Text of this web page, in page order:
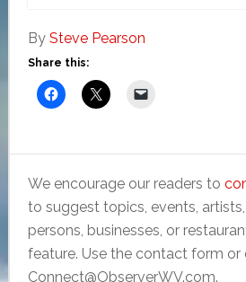
By Steve Pearson
Share this:
We encourage our readers to
to suggest topics, events,
persons, businesses, or
feature. Use the contact form or
Connect@ObserverWV.com.